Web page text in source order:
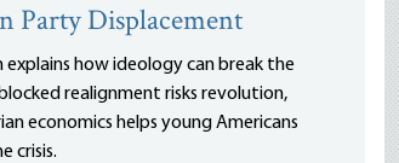
Party Displacement
explains how ideology can break the
realignment risks revolution,
economics helps young Americans
crisis.